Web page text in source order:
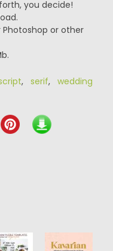
you decide!
or other
, serif, wedding